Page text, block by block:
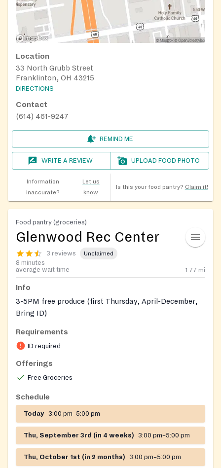
Location
33 North Grubb Street
Franklinton, OH 43215
DIRECTIONS
Contact
(614) 461-9247
REMIND ME
WRITE A REVIEW UPLOAD FOOD PHOTO
Information
inaccurate?
Let us
know
Is this your food pantry? Claim it!
Food pantry (groceries)
Glenwood Rec Center
3 reviews Unclaimed
8 minutes
average wait time
1.77 mi
Info
3-5PM free produce (first Thursday, April-December,
Bring ID)
Requirements
ID required
Offerings
Free Groceries
Schedule
Today 3:00 pm–5:00 pm
Thu, September 3rd (in 4 weeks) 3:00 pm–5:00 pm
Thu, October 1st (in 2 months) 3:00 pm–5:00 pm